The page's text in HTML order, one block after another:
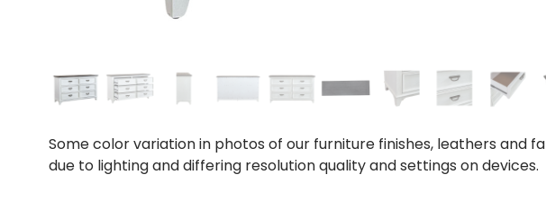
Some color variation in photos of our furniture finishes, leathers and
due to lighting and differing resolution quality and settings on devices.